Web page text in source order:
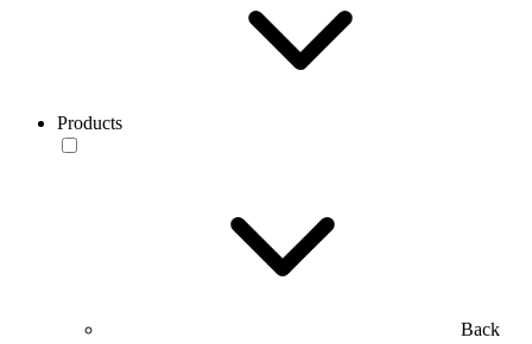
Products
Back